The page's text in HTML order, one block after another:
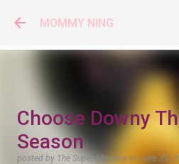
MOMMY NING
Choose Downy
Season
posted by The Super Momma on June 30,